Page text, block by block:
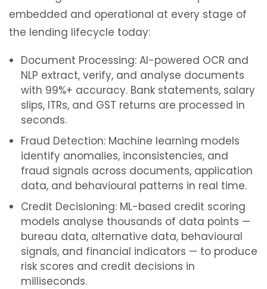
embedded and operational at every stage of
the lending lifecycle today:
Document Processing: AI-powered OCR and
NLP extract, verify, and analyse documents
with 99%+ accuracy. Bank statements, salary
slips, ITRs, and GST returns are processed in
seconds.
Fraud Detection: Machine learning models
identify anomalies, inconsistencies, and
fraud signals across documents, application
data, and behavioural patterns in real time.
Credit Decisioning: ML-based credit scoring
models analyse thousands of data points —
bureau data, alternative data, behavioural
signals, and financial indicators — to produce
risk scores and credit decisions in
milliseconds.